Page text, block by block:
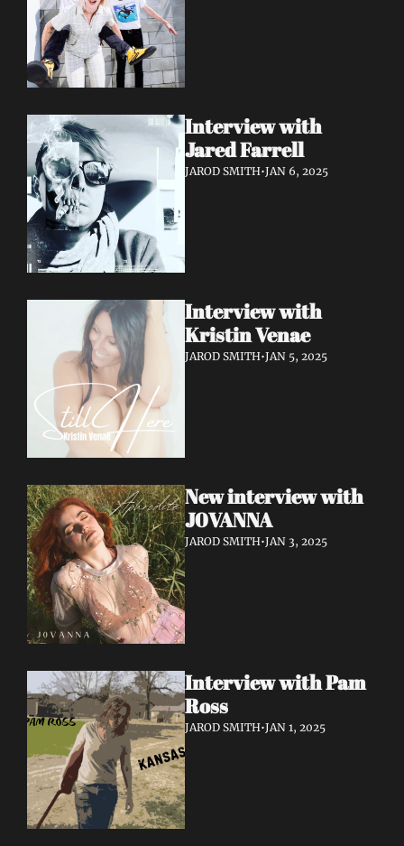
Interview with
Jared Farrell
JAROD SMITH•JAN 6, 2025
Interview with
Kristin Venae
JAROD SMITH•JAN 5, 2025
New interview with
J0VANNA
JAROD SMITH•JAN 3, 2025
Interview with Pam
Ross
JAROD SMITH•JAN 1, 2025